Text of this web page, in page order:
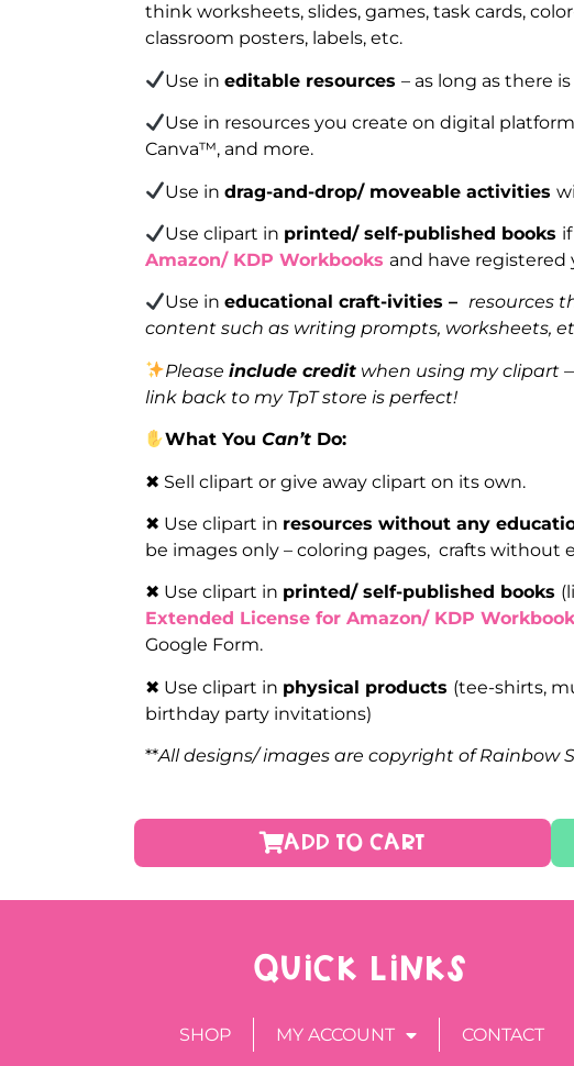
think worksheets, slides, games, task cards,
classroom posters, labels, etc.
Use ineditable resources– as long as there
Use in resources you create on digital
Canva™, and more.
Use indrag-and-drop/ moveable activities
Use clipart in printed/ self-published books
Amazon/ KDP Workbooks and have registered
Use ineducational craft-ivities –resources
content such as writing prompts, worksheets,
Pleaseinclude credit when using my clipart
link back to my TpT store is perfect!
What YouCan’t Do:
✖ Sell clipart or give away clipart on its own.
✖ Use clipart in resources without any
be images only – coloring pages, crafts without
✖ Use clipart in printed/ self-published books
Extended License for Amazon/ KDP
Google Form.
✖ Use clipart in physical products (tee-shirts,
birthday party invitations)
**All designs/ images are copyright of Rainbow
ADD TO CART
QUICK LINKS
SHOP MY ACCOUNT
CONTACT